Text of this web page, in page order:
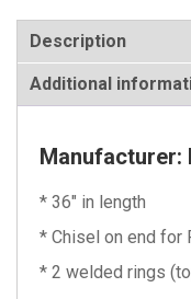
Description
Additional
Manufacturer:
* 36″ in length
* Chisel on end for
* 2 welded rings